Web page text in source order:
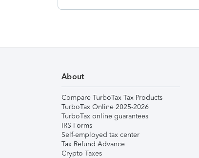
About
Compare TurboTax Tax Products
TurboTax Online 2025-2026
TurboTax online guarantees
IRS Forms
Self-employed tax center
Tax Refund Advance
Crypto Taxes